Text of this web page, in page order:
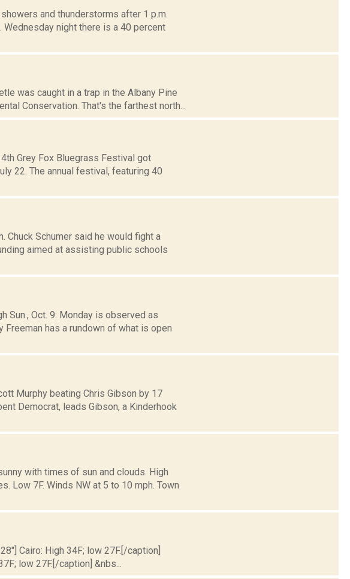
and thunderstorms after 1 p.m.
Wednesday night there is a 40 percent
was caught in a trap in the Albany Pine
Conservation. That's the farthest north...
Grey Fox Bluegrass Festival got
22. The annual festival, featuring 40
Chuck Schumer said he would fight a
aimed at assisting public schools
Sun., Oct. 9: Monday is observed as
Freeman has a rundown of what is open
Murphy beating Chris Gibson by 17
Democrat, leads Gibson, a Kinderhook
with times of sun and clouds. High
Low 7F. Winds NW at 5 to 10 mph. Town
Cairo: High 34F; low 27F.[/caption]
low 27F.[/caption] &nbs...